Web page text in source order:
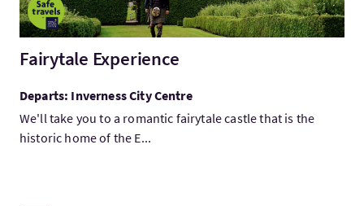
Fairytale Experience
Departs: Inverness City Centre
We'll take you to a romantic fairytale castle that is the
historic home of the E...